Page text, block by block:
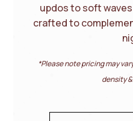
updos to soft
crafted to
*Please note pricing may
density